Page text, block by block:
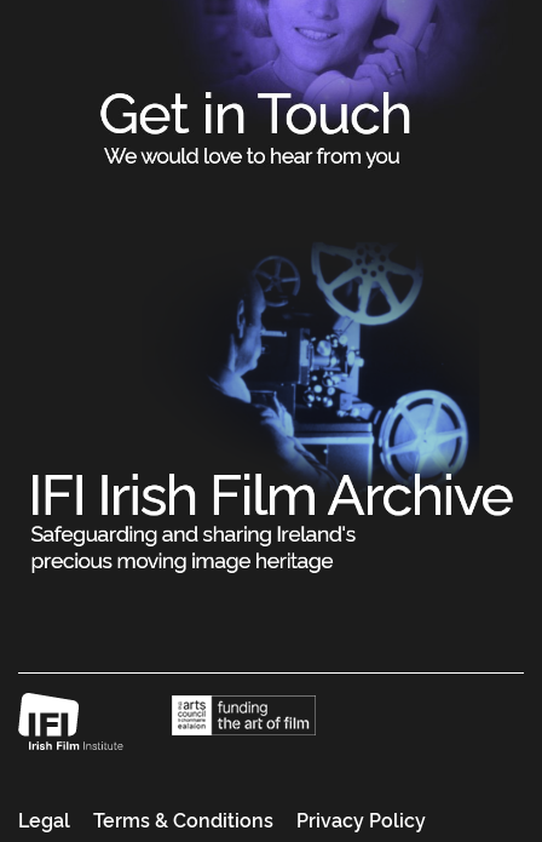
Legal Terms & Conditions Privacy Policy